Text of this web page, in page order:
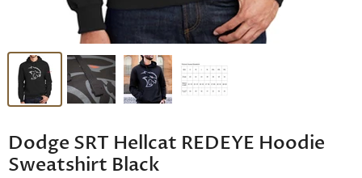
Dodge SRT Hellcat REDEYE Hoodie
Sweatshirt Black